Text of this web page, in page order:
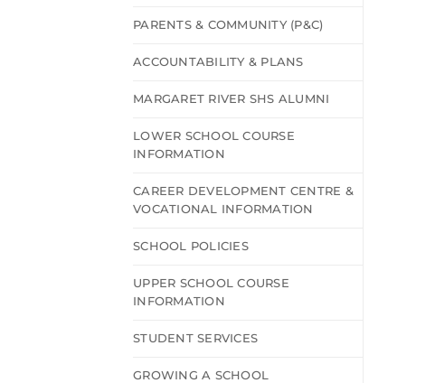
PARENTS & COMMUNITY (P&C)
ACCOUNTABILITY & PLANS
MARGARET RIVER SHS ALUMNI
LOWER SCHOOL COURSE
INFORMATION
CAREER DEVELOPMENT CENTRE &
VOCATIONAL INFORMATION
SCHOOL POLICIES
UPPER SCHOOL COURSE
INFORMATION
STUDENT SERVICES
GROWING A SCHOOL